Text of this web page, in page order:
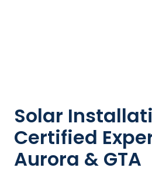
Solar
Certified
Aurora & GTA